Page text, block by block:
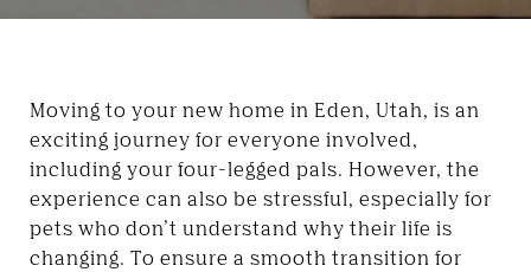
Moving to your new home in Eden, Utah, is an
exciting journey for everyone involved,
including your four-legged pals. However, the
experience can also be stressful, especially for
pets who don’t understand why their life is
changing. To ensure a smooth transition for